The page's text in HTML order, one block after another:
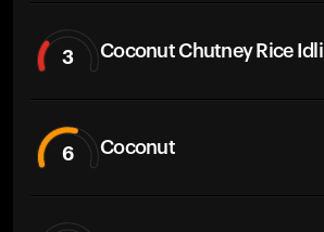
3 Coconut Chutney Rice Idli
6 Coconut